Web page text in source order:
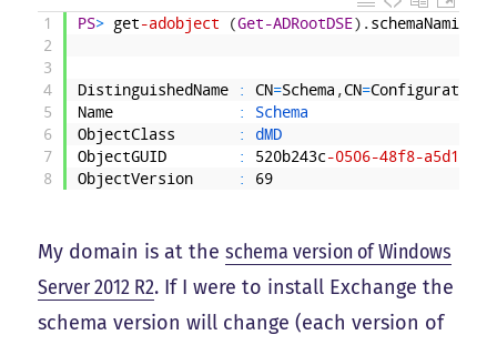
1
2
3
4
5
6
7
8
PS> get-adobject (Get-ADRootDSE) .
DistinguishedName : CN=Schema ,CN=Configuration
Name
:
Schema
ObjectClass
:
dMD
ObjectGUID
: 520b243c-0506-48f8-a5d1
ObjectVersion
: 69
My domain is at theschema version of Windows
Server 2012 R2. If I were to install Exchange the
schema version will change (each version of